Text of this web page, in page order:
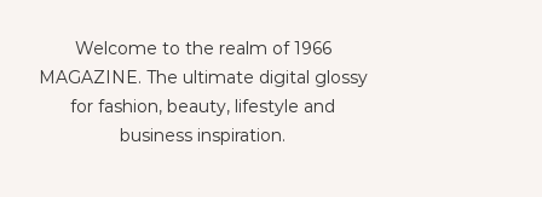
Welcome to the realm of 1966
MAGAZINE. The ultimate digital glossy
for fashion, beauty, lifestyle and
business inspiration.